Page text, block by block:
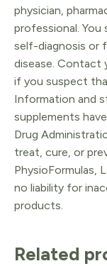
physician,
professional.
self-diagnosis or
disease. Contact
if you suspect
Information and
supplements
Drug
treat, cure, or
PhysioFormulas,
no liability for
products.
Related